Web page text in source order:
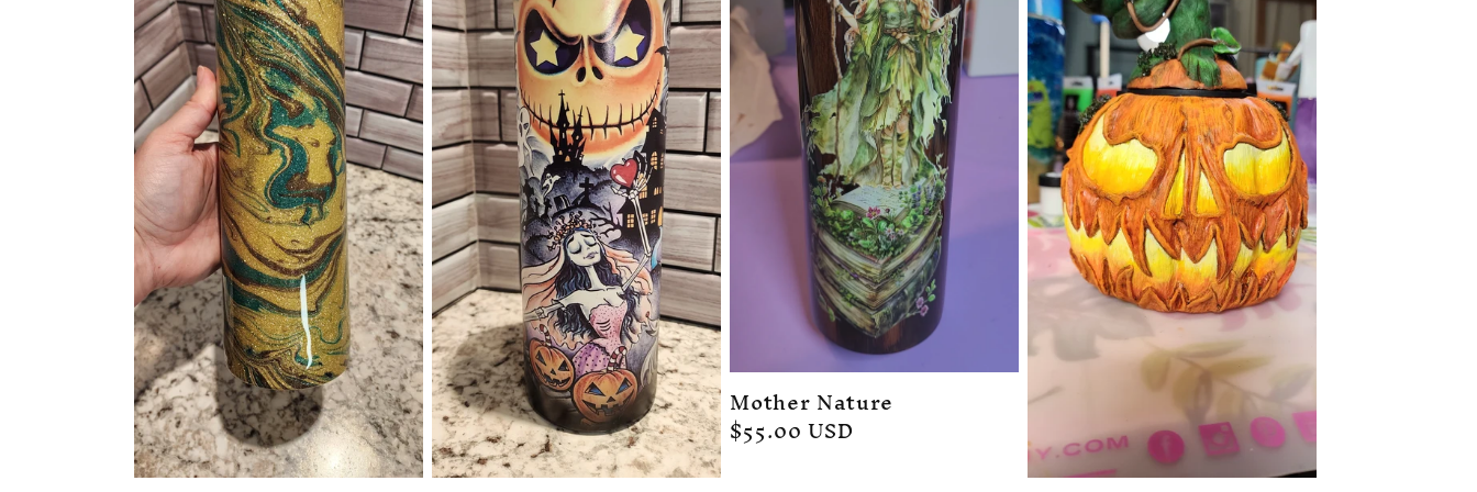
Mother Nature
Regular
price
$55.00 USD